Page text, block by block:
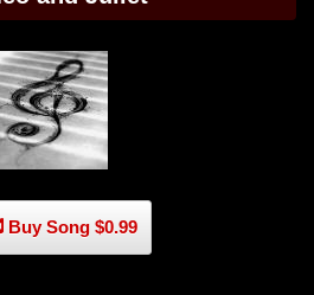
Buy Song $0.99